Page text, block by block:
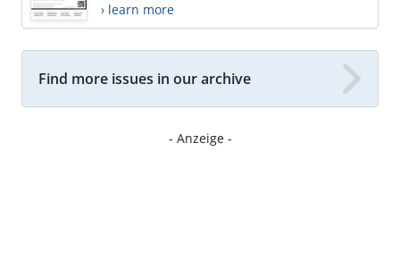
› learn more
Find more issues in our archive
- Anzeige -